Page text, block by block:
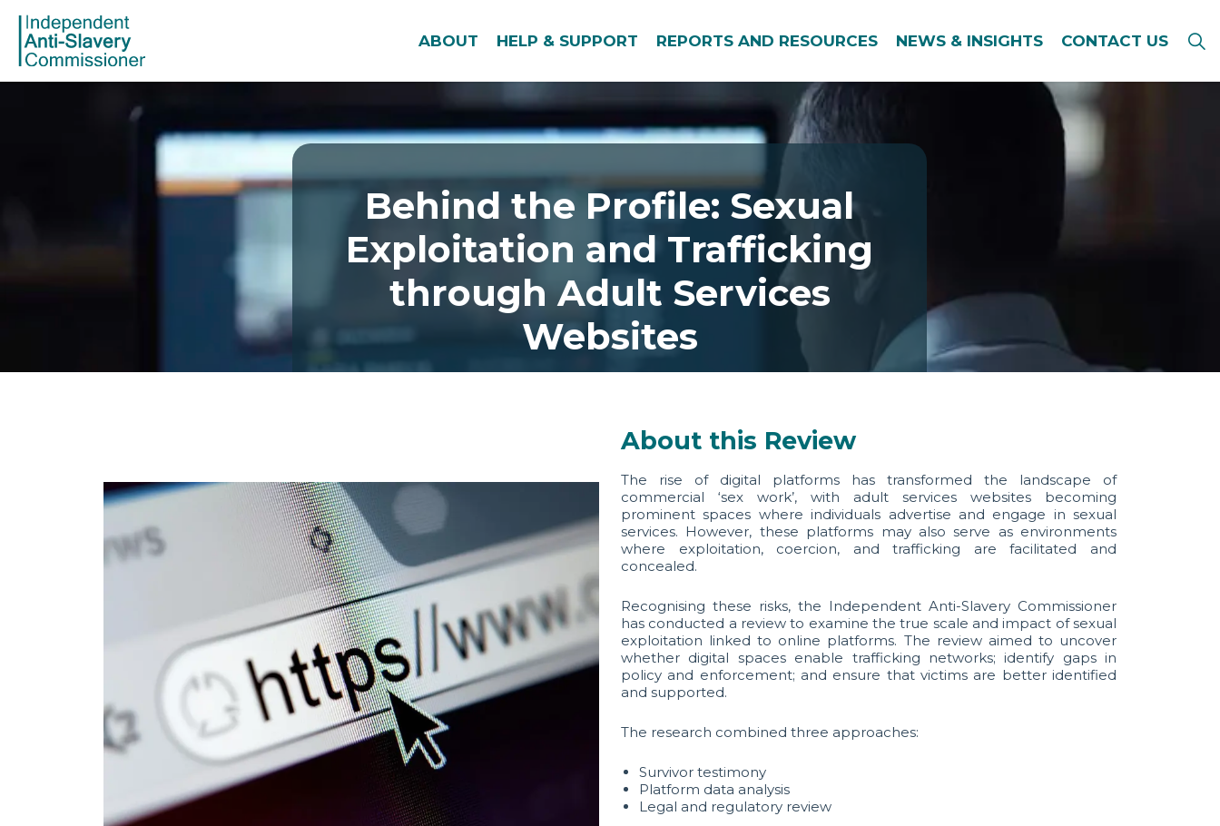
ABOUT HELP & SUPPORT REPORTS AND RESOURCES NEWS & INSIGHTS CONTACT US
Behind the Profile: Sexual
Exploitation and Trafficking
through Adult Services
Websites
About this Review
The rise of digital platforms has transformed the landscape of
commercial ‘sex work’, with adult services websites becoming
prominent spaces where individuals advertise and engage in sexual
services. However, these platforms may also serve as environments
where exploitation, coercion, and trafficking are facilitated and
concealed.
Recognising these risks, the Independent Anti-Slavery Commissioner
has conducted a review to examine the true scale and impact of sexual
exploitation linked to online platforms. The review aimed to uncover
whether digital spaces enable trafficking networks; identify gaps in
policy and enforcement; and ensure that victims are better identified
and supported.
The research combined three approaches:
Survivor testimony
Platform data analysis
Legal and regulatory review